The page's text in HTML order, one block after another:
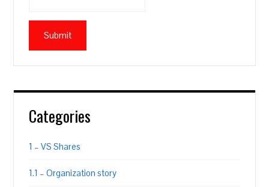
Categories
1 – VS Shares
1.1 – Organization story